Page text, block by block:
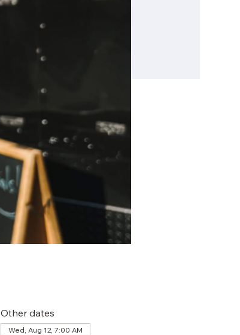
Other dates
Wed, Aug 12, 7:00 AM